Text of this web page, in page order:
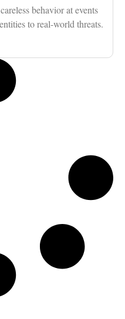
behavior at events
to real-world threats.